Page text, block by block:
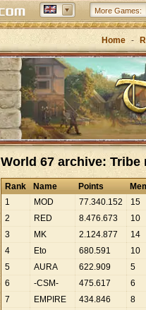
More Games:
Home -
World 67 archive: Tribe
Rank Name Points
1
MOD 77.340.152 15
2
RED 8.476.673 10
3
MK 2.124.877 14
4
Eto 680.591 10
5
AURA 622.909 5
6
-CSM- 475.617 6
7
EMPIRE 434.846 8